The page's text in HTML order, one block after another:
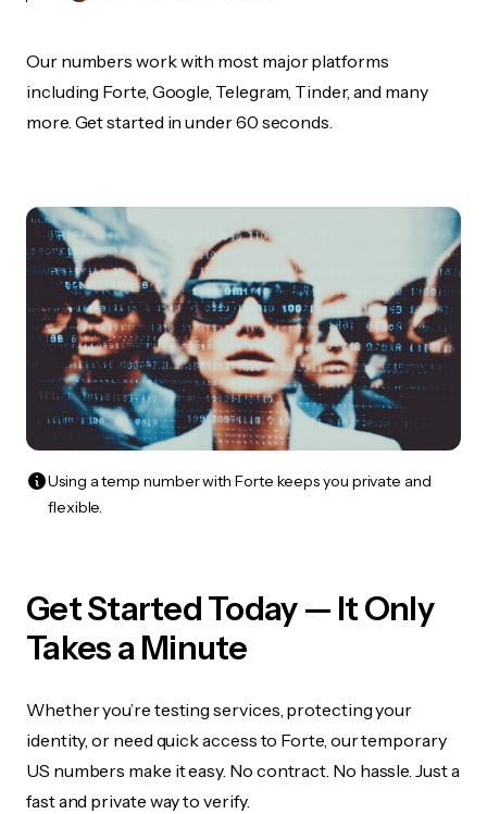
Our numbers work with most major platforms
including Forte, Google, Telegram, Tinder, and many
more. Get started in under 60 seconds.
Using a temp number with Forte keeps you private and
flexible.
Get Started Today — It Only
Takes a Minute
Whether you’re testing services, protecting your
identity, or need quick access to Forte, our temporary
US numbers make it easy. No contract. No hassle. Just a
fast and private way to verify.